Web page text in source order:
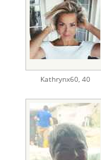
Kathrynx60, 40